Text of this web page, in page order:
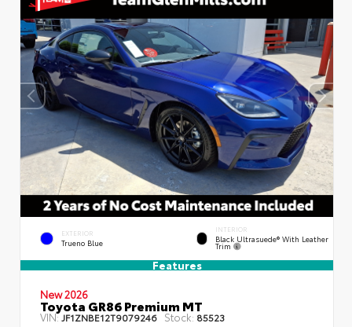
EXTERIOR
Trueno Blue
INTERIOR
Black Ultrasuede® With Leather
Trim
Features
New 2026
Toyota GR86 Premium MT
VIN:JF1ZNBE12T9079246 Stock: 85523